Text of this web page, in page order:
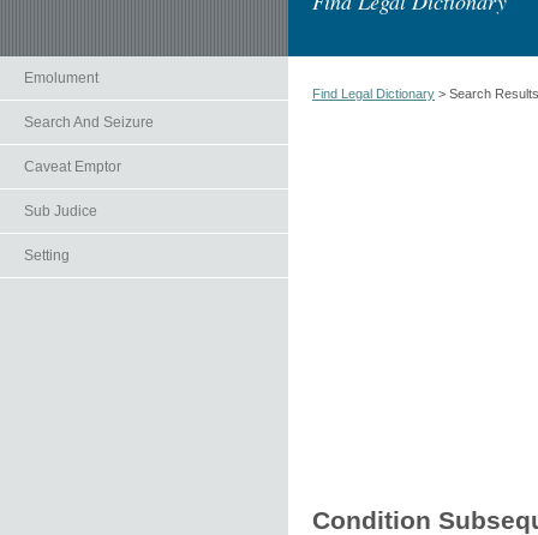
Emolument
Search And Seizure
Caveat Emptor
Sub Judice
Setting
Find Legal Dictionary > Search Results
Condition